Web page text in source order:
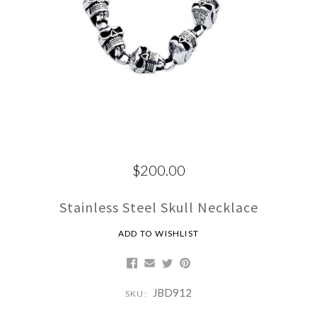
$200.00
Stainless Steel Skull Necklace
ADD TO WISHLIST
SKU: JBD912